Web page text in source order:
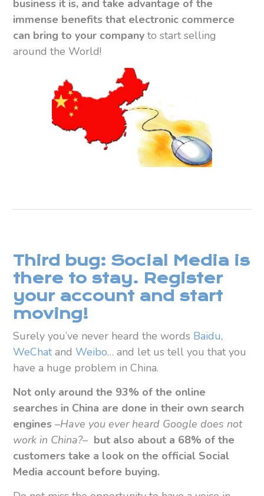
business it is, and take advantage of the
immense benefits that electronic commerce
can bring to your company to start selling
around the World!
Third bug: Social Media is
there to stay. Register
your account and start
moving!
Surely you’ve never heard the words Baidu,
WeChatand Weibo… and let us tell you that you
have a huge problem in China.
Not only around the 93% of the online
searches in China are done in their own search
engines –Have you ever heard Google does not
work in China?– but also about a 68% of the
customers take a look on the official Social
Media account before buying.